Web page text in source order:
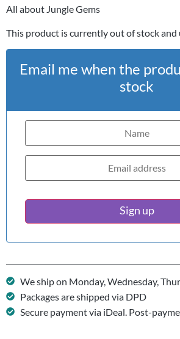
All about Jungle Gems
This product is currently out of stock and
Email me when the
stock
Sign up
We ship on Monday, Wednesday,
Packages are shipped via DPD
Secure payment via iDeal. Post-